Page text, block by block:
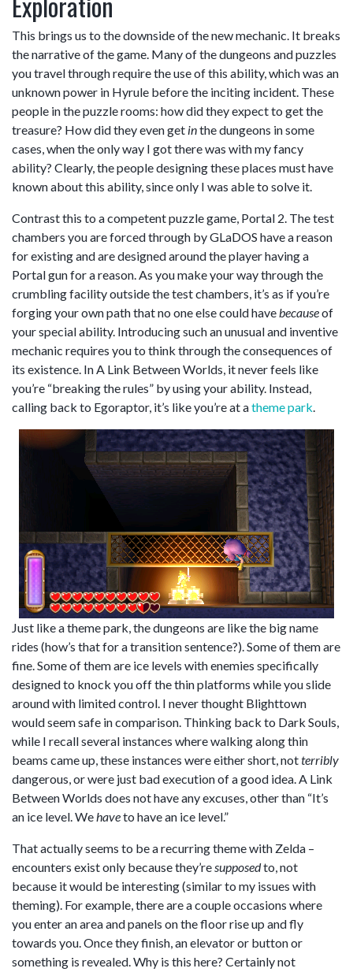
This brings us to the downside of the new mechanic. It breaks
the narrative of the game. Many of the dungeons and puzzles
you travel through require the use of this ability, which was an
unknown power in Hyrule before the inciting incident. These
people in the puzzle rooms: how did they expect to get the
treasure? How did they even get inthe dungeons in some
cases, when the only way I got there was with my fancy
ability? Clearly, the people designing these places must have
known about this ability, since only I was able to solve it.
Contrast this to a competent puzzle game, Portal 2. The test
chambers you are forced through by GLaDOS have a reason
for existing and are designed around the player having a
Portal gun for a reason. As you make your way through the
crumbling facility outside the test chambers, it’s as if you’re
forging your own path that no one else could havebecauseof
your special ability. Introducing such an unusual and inventive
mechanic requires you to think through the consequences of
its existence. In A Link Between Worlds, it never feels like
you’re “breaking the rules” by using your ability. Instead,
calling back to Egoraptor, it’s like you’re at atheme park.
Just like a theme park, the dungeons are like the big name
rides (how’s that for a transition sentence?). Some of them are
fine. Some of them are ice levels with enemies specifically
designed to knock you off the thin platforms while you slide
around with limited control. I never thought Blighttown
would seem safe in comparison. Thinking back to Dark Souls,
while I recall several instances where walking along thin
beams came up, these instances were either short, notterribly
dangerous, or were just bad execution of a good idea. A Link
Between Worlds does not have any excuses, other than “It’s
an ice level. Wehaveto have an ice level.”
That actually seems to be a recurring theme with Zelda –
encounters exist only because they’resupposedto, not
because it would be interesting (similar to my issues with
theming). For example, there are a couple occasions where
you enter an area and panels on the floor rise up and fly
towards you. Once they finish, an elevator or button or
something is revealed. Why is this here? Certainly not